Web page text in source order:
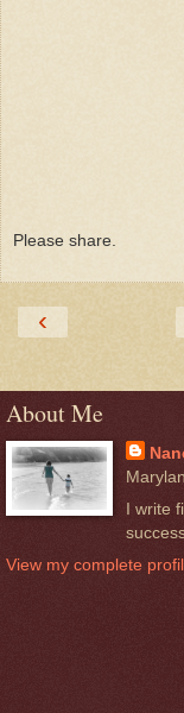
Please share.
‹
About Me
I write
View my complete